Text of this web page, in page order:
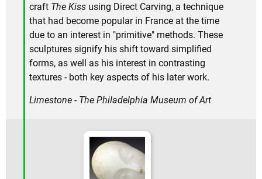
craft The Kiss using Direct Carving, a technique
that had become popular in France at the time
due to an interest in "primitive" methods. These
sculptures signify his shift toward simplified
forms, as well as his interest in contrasting
textures - both key aspects of his later work.
Limestone - The Philadelphia Museum of Art